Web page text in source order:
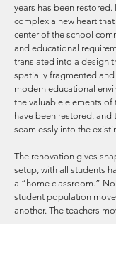
years has been restored.
complex a new heart
center of the school
and educational
translated into a design
spatially fragmented
modern educational
the valuable elements of
have been restored, and
seamlessly into the
The renovation gives
setup, with all students
a “home classroom.”
student population
another. The teachers